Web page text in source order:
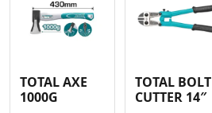
TOTAL AXE
1000G
TOTAL BOLT
CUTTER 14″